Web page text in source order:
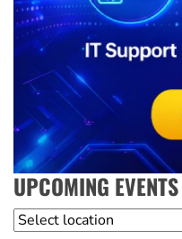
UPCOMING EVENTS
Location